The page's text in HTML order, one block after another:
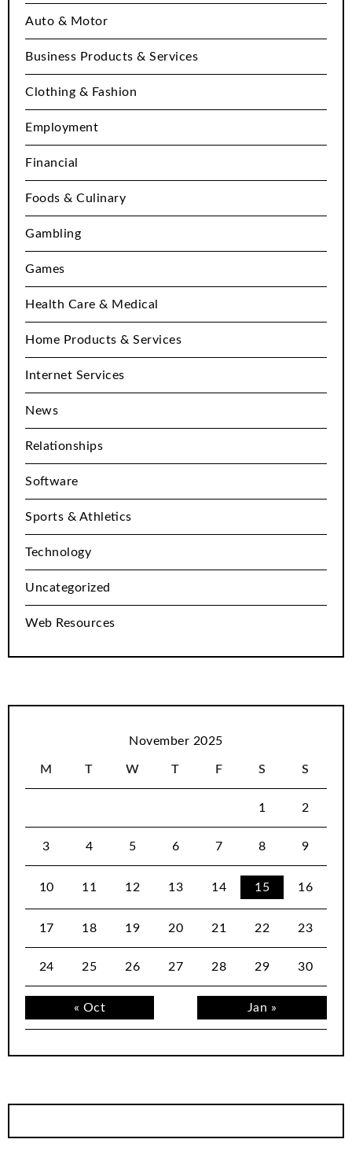
Auto & Motor
Business Products & Services
Clothing & Fashion
Employment
Financial
Foods & Culinary
Gambling
Games
Health Care & Medical
Home Products & Services
Internet Services
News
Relationships
Software
Sports & Athletics
Technology
Uncategorized
Web Resources
November 2025
M T W T F S S
« Oct Jan »
1 2
3 4 5 6 7 8 9
10 11 12 13 14 15 16
17 18 19 20 21 22 23
24 25 26 27 28 29 30